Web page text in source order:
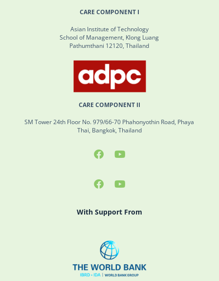
CARE COMPONENT I
Asian Institute of Technology
School of Management, Klong Luang
Pathumthani 12120, Thailand
CARE COMPONENT II
SM Tower 24th Floor No. 979/66-70 Phahonyothin Road, Phaya
Thai, Bangkok, Thailand
With Support From